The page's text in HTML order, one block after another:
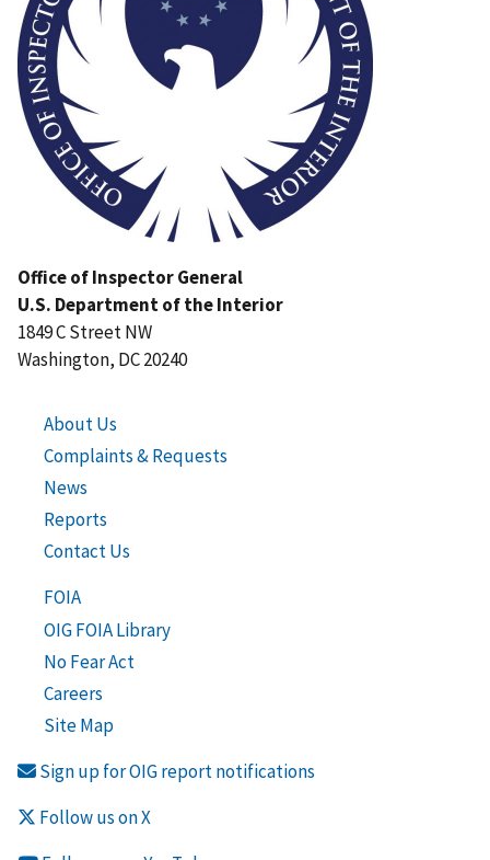
Office of Inspector General
U.S. Department of the Interior
1849 C Street NW
Washington, DC 20240
About Us
Complaints & Requests
News
Reports
Contact Us
FOIA
OIG FOIA Library
No Fear Act
Careers
Site Map
Sign up for OIG report notifications
Follow us on X